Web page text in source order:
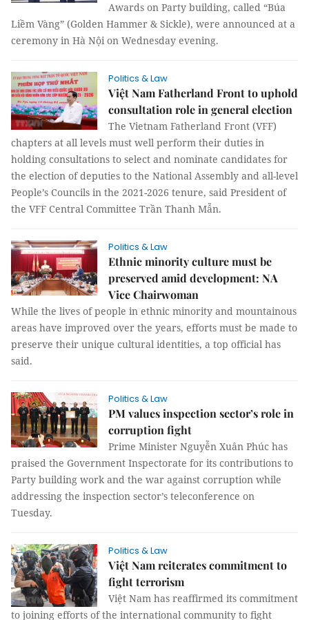
Awards on Party building, called “Búa
Liềm Vàng” (Golden Hammer & Sickle), were announced at a
ceremony in Hà Nội on Wednesday evening.
Politics & Law
Việt Nam Fatherland Front to uphold
consultation role in general election
The Vietnam Fatherland Front (VFF)
chapters at all levels must well perform their duties in
holding consultations to select and nominate candidates for
the election of deputies to the National Assembly and all-level
People’s Councils in the 2021-2026 tenure, said President of
the VFF Central Committee Trần Thanh Mẫn.
Politics & Law
Ethnic minority culture must be
preserved amid development: NA
Vice Chairwoman
While the lives of people in ethnic minority and mountainous
areas have improved over the years, efforts must be made to
preserve their unique cultural identities, a top official has
said.
Politics & Law
PM values inspection sector’s role in
corruption fight
Prime Minister Nguyễn Xuân Phúc has
praised the Government Inspectorate for its contributions to
Party building work and the war against corruption while
addressing the inspection sector’s teleconference on
Tuesday.
Politics & Law
Việt Nam reiterates commitment to
fight terrorism
Việt Nam has reaffirmed its commitment
to joining efforts of the international community to fight